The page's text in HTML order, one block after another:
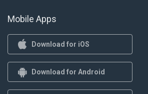
Mobile Apps
Download for iOS
Download for Android